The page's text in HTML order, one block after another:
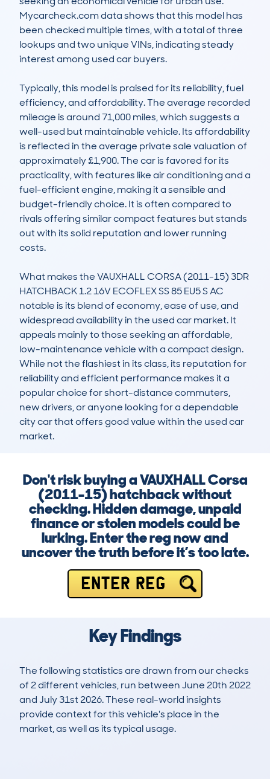
Mycarcheck.com data shows that this model has
been checked multiple times, with a total of three
lookups and two unique VINs, indicating steady
interest among used car buyers.
Typically, this model is praised for its reliability, fuel
efficiency, and affordability. The average recorded
mileage is around 71,000 miles, which suggests a
well-used but maintainable vehicle. Its affordability
is reflected in the average private sale valuation of
approximately £1,900. The car is favored for its
practicality, with features like air conditioning and a
fuel-efficient engine, making it a sensible and
budget-friendly choice. It is often compared to
rivals offering similar compact features but stands
out with its solid reputation and lower running
costs.
What makes the VAUXHALL CORSA (2011-15) 3DR
HATCHBACK 1.2 16V ECOFLEX SS 85 EU5 S AC
notable is its blend of economy, ease of use, and
widespread availability in the used car market. It
appeals mainly to those seeking an affordable,
low-maintenance vehicle with a compact design.
While not the flashiest in its class, its reputation for
reliability and efficient performance makes it a
popular choice for short-distance commuters,
new drivers, or anyone looking for a dependable
city car that offers good value within the used car
market.
Don't risk buying a VAUXHALL Corsa
(2011-15) hatchback without
checking. Hidden damage, unpaid
finance or stolen models could be
lurking. Enter the reg now and
uncover the truth before it’s too late.
ENTER REG
Key Findings
The following statistics are drawn from our checks
of 2 different vehicles, run between June 20th 2022
and July 31st 2026. These real-world insights
provide context for this vehicle's place in the
market, as well as its typical usage.